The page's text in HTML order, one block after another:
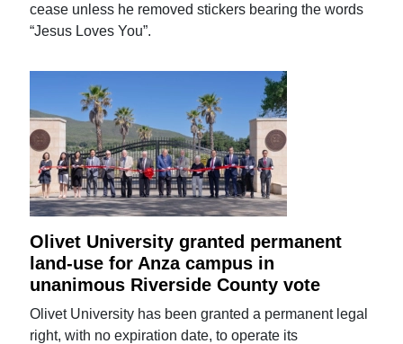
cease unless he removed stickers bearing the words
“Jesus Loves You”.
Olivet University granted permanent
land-use for Anza campus in
unanimous Riverside County vote
Olivet University has been granted a permanent legal
right, with no expiration date, to operate its